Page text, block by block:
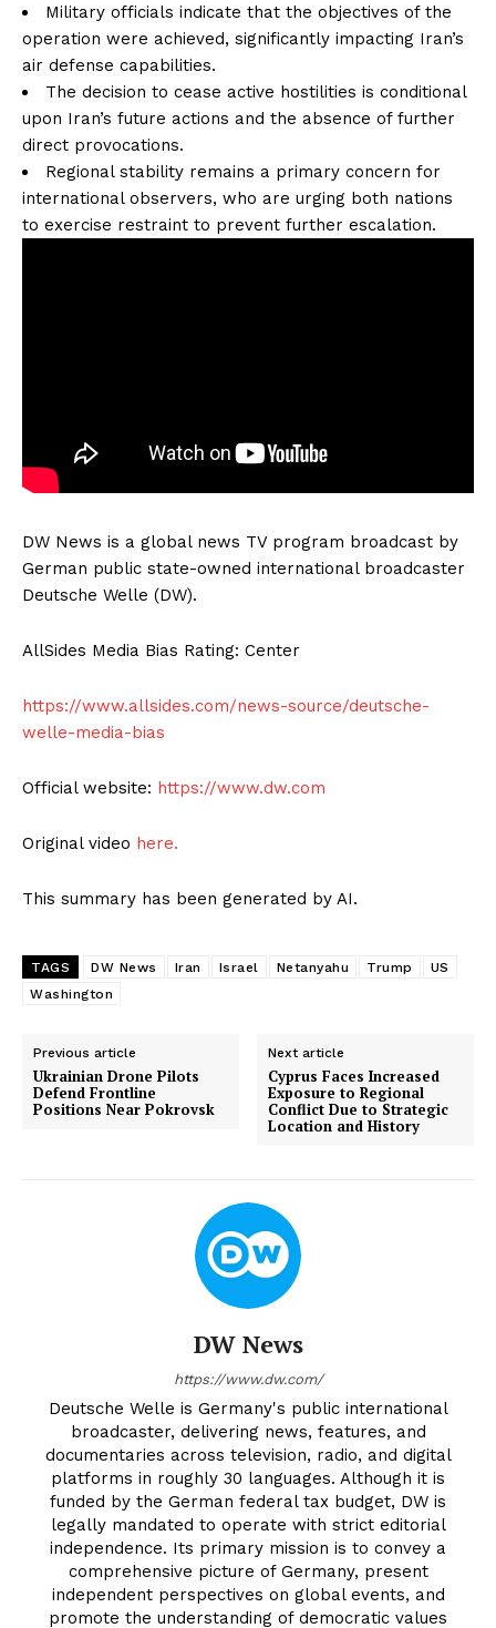
Military officials indicate that the objectives of the
operation were achieved, significantly impacting Iran’s
air defense capabilities.
The decision to cease active hostilities is conditional
upon Iran’s future actions and the absence of further
direct provocations.
Regional stability remains a primary concern for
international observers, who are urging both nations
to exercise restraint to prevent further escalation.
DW News is a global news TV program broadcast by
German public state-owned international broadcaster
Deutsche Welle (DW).
AllSides Media Bias Rating: Center
https://www.allsides.com/news-source/deutsche-
welle-media-bias
Official website: https://www.dw.com
Original video here.
This summary has been generated by AI.
TAGS DW News Iran Israel Netanyahu Trump
US
Washington
Previous article
Ukrainian Drone Pilots
Defend Frontline
Positions Near Pokrovsk
Next article
Cyprus Faces Increased
Exposure to Regional
Conflict Due to Strategic
Location and History
DW News
https://www.dw.com/
Deutsche Welle is Germany's public international
broadcaster, delivering news, features, and
documentaries across television, radio, and digital
platforms in roughly 30 languages. Although it is
funded by the German federal tax budget, DW is
legally mandated to operate with strict editorial
independence. Its primary mission is to convey a
comprehensive picture of Germany, present
independent perspectives on global events, and
promote the understanding of democratic values